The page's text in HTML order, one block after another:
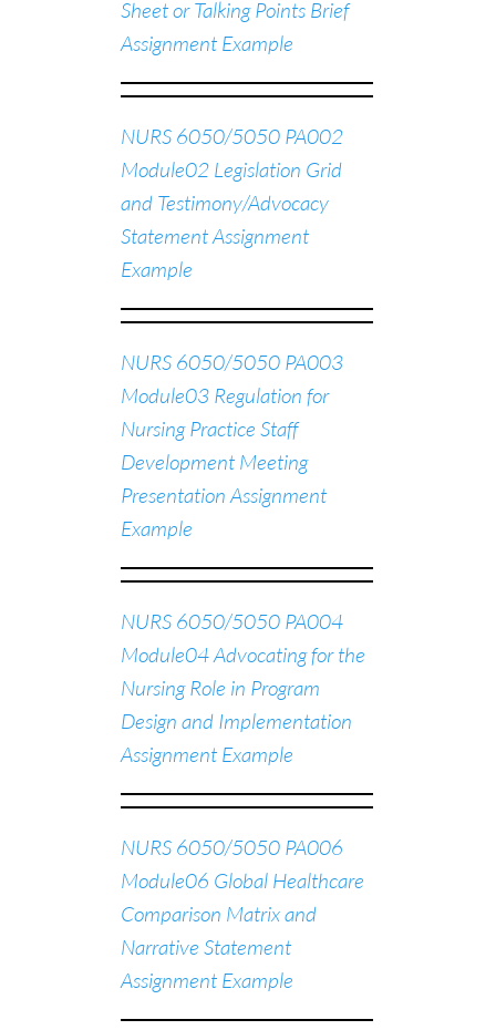
Sheet or Talking Points Brief
Assignment Example
NURS 6050/5050 PA002
Module02 Legislation Grid
and Testimony/Advocacy
Statement Assignment
Example
NURS 6050/5050 PA003
Module03 Regulation for
Nursing Practice Staff
Development Meeting
Presentation Assignment
Example
NURS 6050/5050 PA004
Module04 Advocating for the
Nursing Role in Program
Design and Implementation
Assignment Example
NURS 6050/5050 PA006
Module06 Global Healthcare
Comparison Matrix and
Narrative Statement
Assignment Example